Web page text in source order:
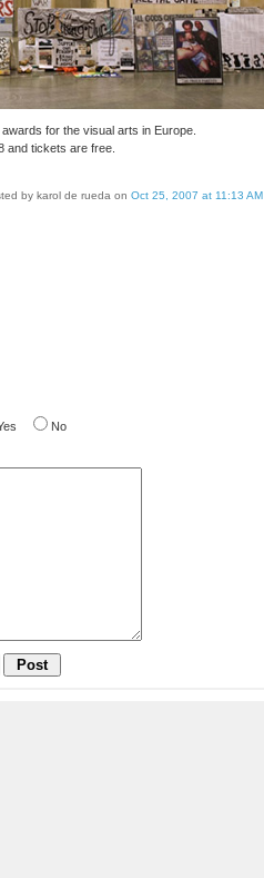
for the visual arts in Europe.
and tickets are free.
by karol de rueda on Oct 25, 2007 at 11:13 AM
No